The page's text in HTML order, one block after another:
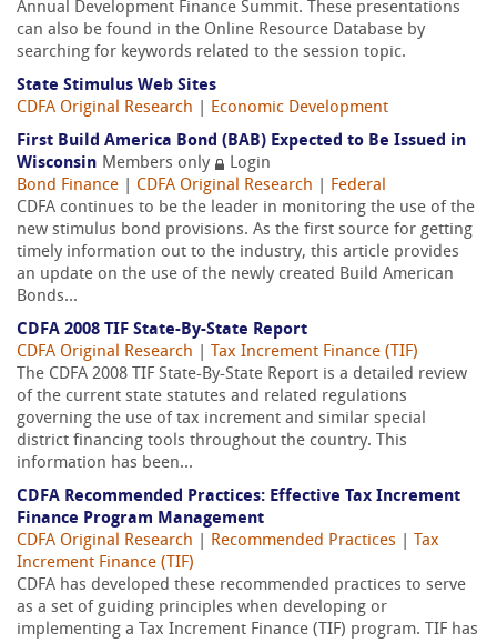
Annual Development Finance Summit. These presentations
can also be found in the Online Resource Database by
searching for keywords related to the session topic.
State Stimulus Web Sites
CDFA Original Research
Economic Development
First Build America Bond (BAB) Expected to Be Issued in
Wisconsin Members only
Login
Bond Finance
CDFA Original Research
Federal
CDFA continues to be the leader in monitoring the use of the
new stimulus bond provisions. As the first source for getting
timely information out to the industry, this article provides
an update on the use of the newly created Build American
Bonds...
CDFA 2008 TIF State-By-State Report
CDFA Original Research
Tax Increment Finance (TIF)
The CDFA 2008 TIF State-By-State Report is a detailed review
of the current state statutes and related regulations
governing the use of tax increment and similar special
district financing tools throughout the country. This
information has been...
CDFA Recommended Practices: Effective Tax Increment
Finance Program Management
CDFA Original Research
Recommended Practices
Tax
Increment Finance (TIF)
CDFA has developed these recommended practices to serve
as a set of guiding principles when developing or
implementing a Tax Increment Finance (TIF) program. TIF has